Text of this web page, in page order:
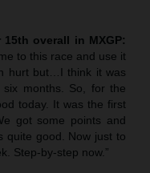
overall in MXGP:
to this race and use it
hurt but…I think it was
months. So, for the
today. It was the first
got some points and
quite good. Now just to
Step-by-step now.”